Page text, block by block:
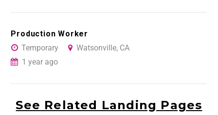
Production Worker
Temporary
Watsonville, CA
1 year ago
See Related Landing Pages